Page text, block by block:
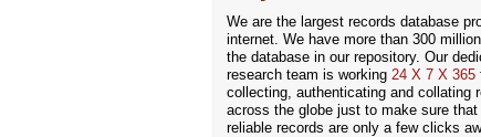
We are the largest records database
internet. We have more than 300
the database in our repository. Our
research team is working 24 X 7 X 365
collecting, authenticating and collating
across the globe just to make sure
reliable records are only a few clicks